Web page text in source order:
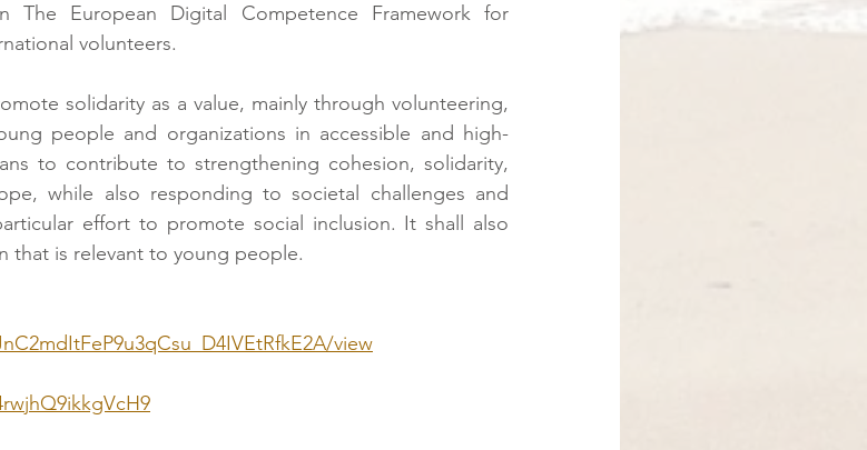
The European Digital Competence Framework for
volunteers.
solidarity as a value, mainly through volunteering,
people and organizations in accessible and high-
to contribute to strengthening cohesion, solidarity,
while also responding to societal challenges and
effort to promote social inclusion. It shall also
that is relevant to young people.
view